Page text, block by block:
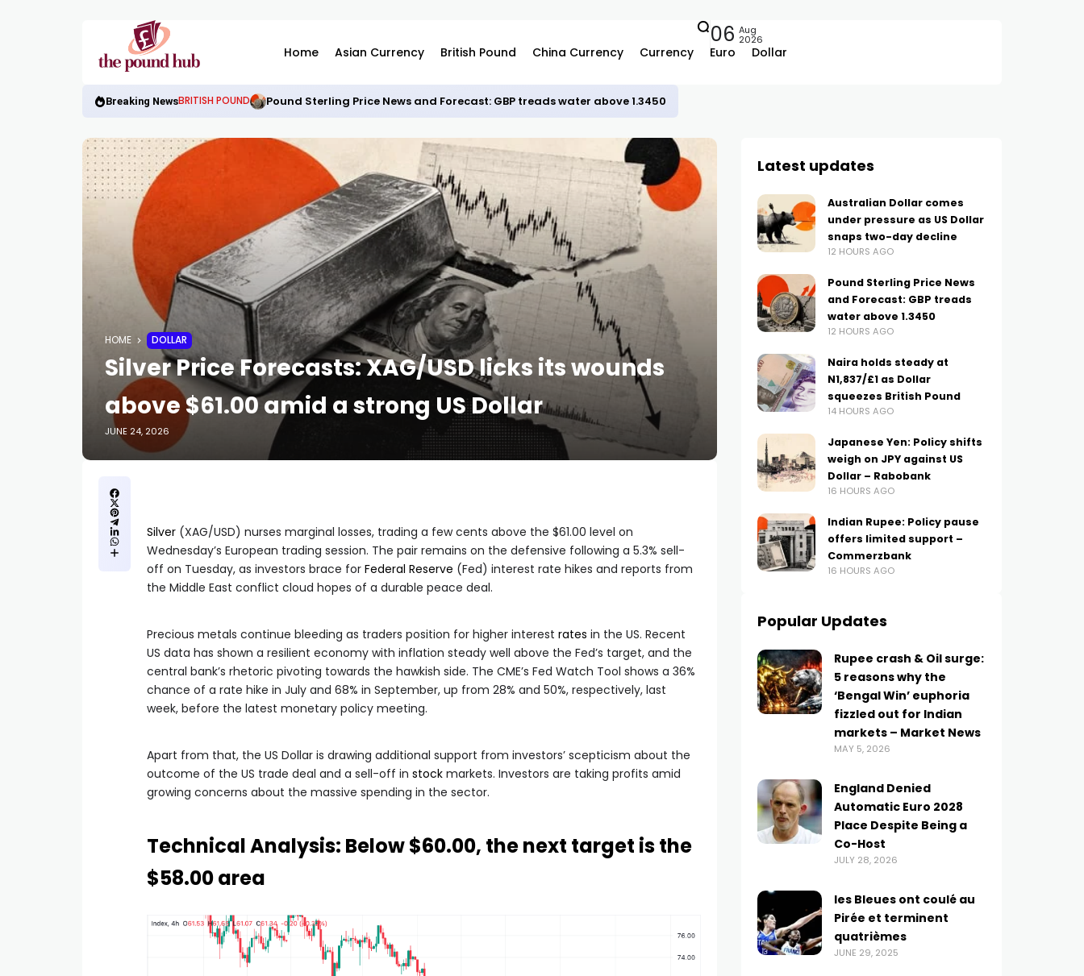
Home Asian Currency British Pound China Currency Currency Euro Dollar
06 Aug
2026
Breaking NewsBRITISH POUND Pound Sterling Price News and Forecast: GBP treads water above 1.3450
HOME DOLLAR
Silver Price Forecasts: XAG/USD licks its wounds
above $61.00 amid a strong US Dollar
JUNE 24, 2026
Silver (XAG/USD) nurses marginal losses, trading a few cents above the $61.00 level on
Wednesday’s European trading session. The pair remains on the defensive following a 5.3% sell-
off on Tuesday, as investors brace for Federal Reserve (Fed) interest rate hikes and reports from
the Middle East conflict cloud hopes of a durable peace deal.
Precious metals continue bleeding as traders position for higher interest rates in the US. Recent
US data has shown a resilient economy with inflation steady well above the Fed’s target, and the
central bank’s rhetoric pivoting towards the hawkish side. The CME’s Fed Watch Tool shows a 36%
chance of a rate hike in July and 68% in September, up from 28% and 50%, respectively, last
week, before the latest monetary policy meeting.
Apart from that, the US Dollar is drawing additional support from investors’ scepticism about the
outcome of the US trade deal and a sell-off in stock markets. Investors are taking profits amid
growing concerns about the massive spending in the sector.
Technical Analysis: Below $60.00, the next target is the
$58.00 area
Latest updates
Australian Dollar comes
under pressure as US Dollar
snaps two-day decline
12 HOURS AGO
Pound Sterling Price News
and Forecast: GBP treads
water above 1.3450
12 HOURS AGO
Naira holds steady at
N1,837/£1 as Dollar
squeezes British Pound
14 HOURS AGO
Japanese Yen: Policy shifts
weigh on JPY against US
Dollar – Rabobank
16 HOURS AGO
Indian Rupee: Policy pause
offers limited support –
Commerzbank
16 HOURS AGO
Popular Updates
Rupee crash & Oil surge:
5 reasons why the
‘Bengal Win’ euphoria
fizzled out for Indian
markets – Market News
MAY 5, 2026
England Denied
Automatic Euro 2028
Place Despite Being a
Co-Host
JULY 28, 2026
les Bleues ont coulé au
Pirée et terminent
quatrièmes
JUNE 29, 2025